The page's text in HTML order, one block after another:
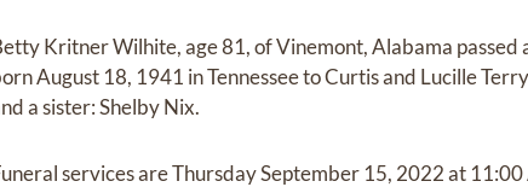
Kritner Wilhite, age 81, of Vinemont, Alabama
August 18, 1941 in Tennessee to Curtis and Lucille
a sister: Shelby Nix.
services are Thursday September 15, 2022 at